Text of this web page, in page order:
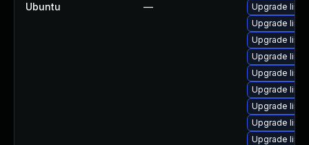
Ubuntu —
Upgrade
Upgrade
Upgrade
Upgrade
Upgrade
Upgrade
Upgrade
Upgrade
Upgrade